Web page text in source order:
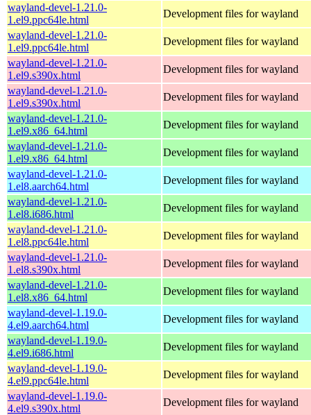
wayland-devel-1.21.0-
1.el9.ppc64le.html
Development files for wayland
wayland-devel-1.21.0-
1.el9.ppc64le.html
Development files for wayland
wayland-devel-1.21.0-
1.el9.s390x.html
Development files for wayland
wayland-devel-1.21.0-
1.el9.s390x.html
Development files for wayland
wayland-devel-1.21.0-
1.el9.x86_64.html
Development files for wayland
wayland-devel-1.21.0-
1.el9.x86_64.html
Development files for wayland
wayland-devel-1.21.0-
1.el8.aarch64.html
Development files for wayland
wayland-devel-1.21.0-
1.el8.i686.html
Development files for wayland
wayland-devel-1.21.0-
1.el8.ppc64le.html
Development files for wayland
wayland-devel-1.21.0-
1.el8.s390x.html
Development files for wayland
wayland-devel-1.21.0-
1.el8.x86_64.html
Development files for wayland
wayland-devel-1.19.0-
4.el9.aarch64.html
Development files for wayland
wayland-devel-1.19.0-
4.el9.i686.html
Development files for wayland
wayland-devel-1.19.0-
4.el9.ppc64le.html
Development files for wayland
wayland-devel-1.19.0-
4.el9.s390x.html
Development files for wayland